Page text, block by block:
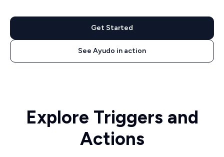
Get Started
See Ayudo in action
Explore Triggers and
Actions